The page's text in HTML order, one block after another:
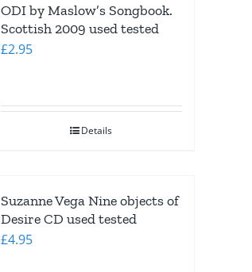
ODI by Maslow’s Songbook.
Scottish 2009 used tested
£2.95
Details
Suzanne Vega Nine objects of
Desire CD used tested
£4.95